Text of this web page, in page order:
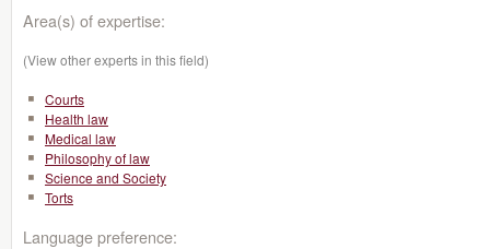
Area(s) of expertise:
(View other experts in this field)
Courts
Health law
Medical law
Philosophy of law
Science and Society
Torts
Language preference: